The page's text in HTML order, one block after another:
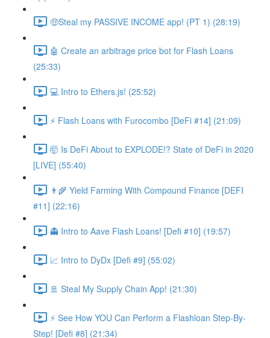
🤑Steal my PASSIVE INCOME app! (PT 1) (28:19)
🤖 Create an arbitrage price bot for Flash Loans
(25:33)
💻 Intro to Ethers.js! (25:52)
⚡️ Flash Loans with Furocombo [DeFi #14] (21:09)
🤯 Is DeFi About to EXPLODE!? State of DeFi in 2020
[LIVE] (55:40)
👨‍🌾 Yield Farming With Compound Finance [DEFI
#11] (22:16)
👻 Intro to Aave Flash Loans! [Defi #10] (19:57)
📈 Intro to DyDx [Defi #9] (55:02)
🚢 Steal My Supply Chain App! (21:30)
⚡️ See How YOU Can Perform a Flashloan Step-By-
Step! [Defi #8] (21:34)